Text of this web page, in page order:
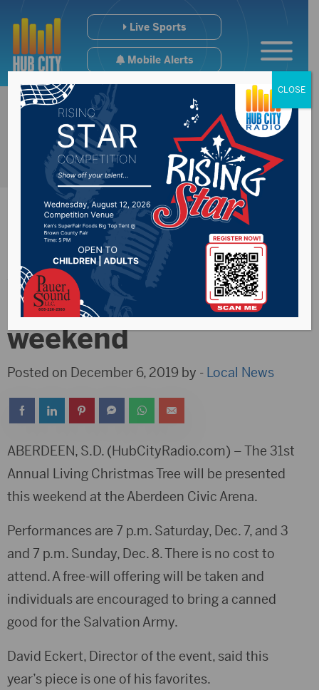
Live Sports
Mobile Alerts
Annual Living
Christmas Tree this
weekend
Posted on December 6, 2019 by - Local News
ABERDEEN, S.D. (HubCityRadio.com) – The 31st
Annual Living Christmas Tree will be presented
this weekend at the Aberdeen Civic Arena.
Performances are 7 p.m. Saturday, Dec. 7, and 3
and 7 p.m. Sunday, Dec. 8. There is no cost to
attend. A free-will offering will be taken and
individuals are encouraged to bring a canned
good for the Salvation Army.
David Eckert, Director of the event, said this
year’s piece is one of his favorites.
CLOSE